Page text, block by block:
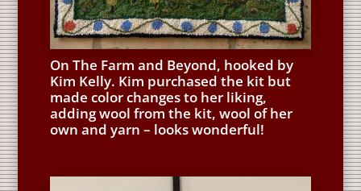
On The Farm and Beyond, hooked by
Kim Kelly. Kim purchased the kit but
made color changes to her liking,
adding wool from the kit, wool of her
own and yarn – looks wonderful!